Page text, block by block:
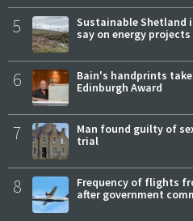
5
Sustainable Shetland
say on energy projects
6
Bain's handprints
Edinburgh Award
7
Man found guilty of
trial
8
Frequency of flights
after government